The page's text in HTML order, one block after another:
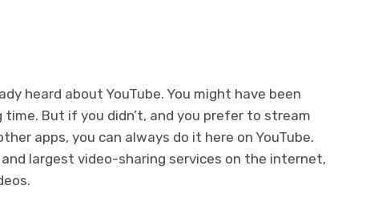
heard about YouTube. You might have been
But if you didn’t, and you prefer to stream
apps, you can always do it here on YouTube.
largest video-sharing services on the internet,